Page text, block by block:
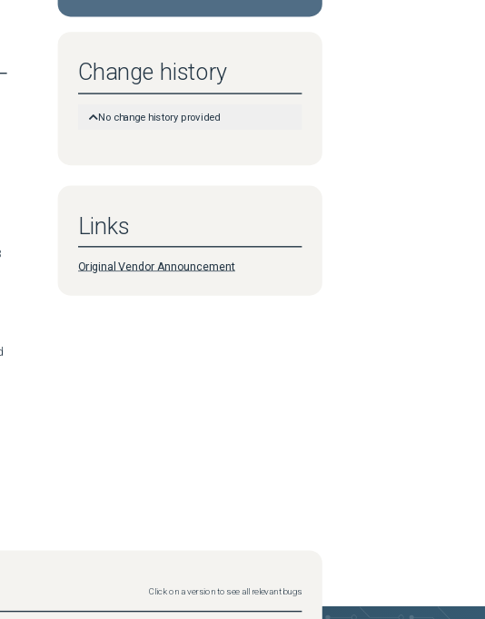
Change history
No change history provided
Links
Original Vendor Announcement
Click on a version to see all relevant bugs